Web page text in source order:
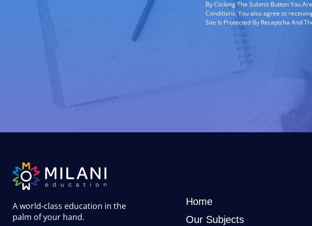
By Clicking The Submit Button You
Conditions. You also agree to
Site Is Protected By Recaptcha And
A world-class education in the
palm of your hand.
Home
Our Subjects